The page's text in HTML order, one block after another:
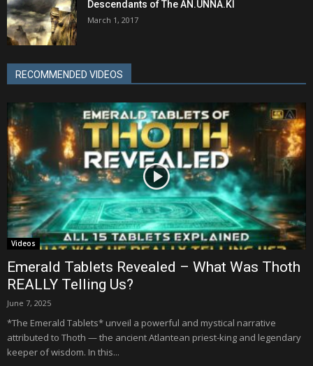
Descendants of The AN.UNNA.KI
March 1, 2017
RECOMMENDED VIDEOS
Videos
Emerald Tablets Revealed – What Was Thoth
REALLY Telling Us?
June 7, 2025
*The Emerald Tablets* unveil a powerful and mystical narrative
attributed to Thoth — the ancient Atlantean priest-king and legendary
keeper of wisdom. In this...